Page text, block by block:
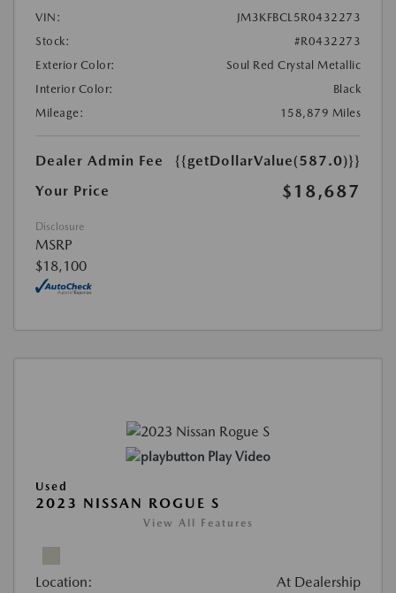
VIN:
JM3KFBCL5R0432273
Stock:
#R0432273
Exterior Color:
Soul Red Crystal Metallic
Interior Color:
Black
Mileage:
158,879 Miles
Dealer Admin Fee
{{getDollarValue(587.0)}}
Your Price
$18,687
Disclosure
MSRP
$18,100
Play Video
Used
2023 NISSAN ROGUE S
View All Features
Location: At Dealership